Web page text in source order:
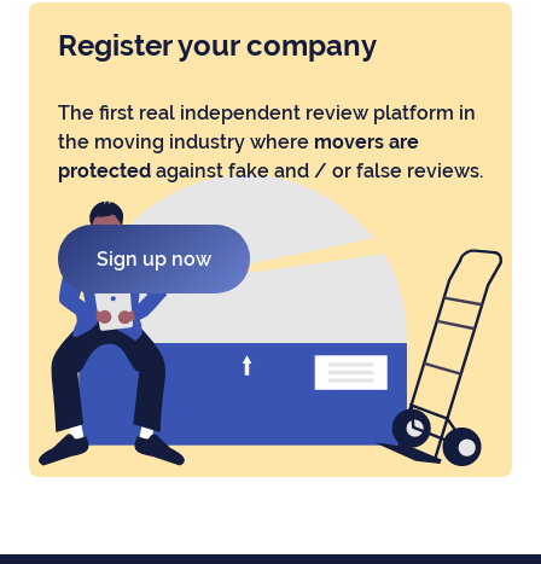
Register your company
The first real independent review platform in
the moving industry where movers are
protected against fake and / or false reviews.
Sign up now